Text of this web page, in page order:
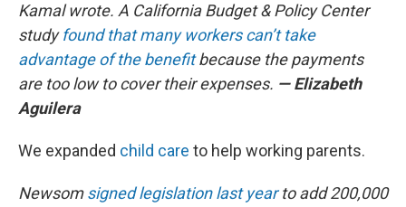
Kamal wrote. A California Budget & Policy Center
studyfound that many workers can’t take
advantage of the benefitbecause the payments
are too low to cover their expenses. — Elizabeth
Aguilera
We expanded child care to help working parents.
Newsomsigned legislation last yearto add 200,000